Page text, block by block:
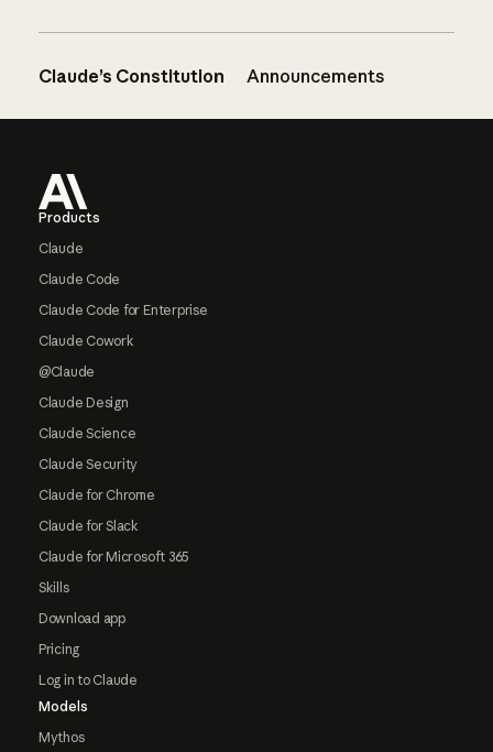
Claude’s Constitution Announcements
Products
Claude
Claude Code
Claude Code for Enterprise
Claude Cowork
@Claude
Claude Design
Claude Science
Claude Security
Claude for Chrome
Claude for Slack
Claude for Microsoft 365
Skills
Download app
Pricing
Log in to Claude
Models
Mythos